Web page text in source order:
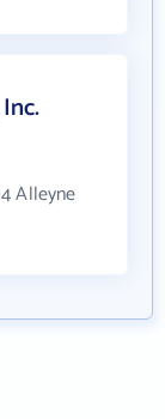
Alleyne